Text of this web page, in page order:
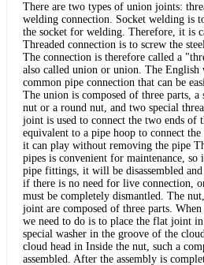
There are two types of union joints:
welding connection. Socket welding is
the socket for welding. Therefore, it is
Threaded connection is to screw the
The connection is therefore called a
also called union or union. The
common pipe connection that can be
The union is composed of three parts, a
nut or a round nut, and two special
joint is used to connect the two ends of
equivalent to a pipe hoop to connect
it can play without removing the pipe
pipes is convenient for maintenance,
pipe fittings, it will be disassembled
if there is no need for live connection,
must be completely dismantled. The
joint are composed of three parts.
we need to do is to place the flat joint
special washer in the groove of the
cloud head in Inside the nut, such a
assembled. After the assembly is